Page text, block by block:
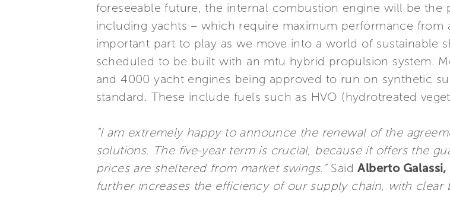
foreseeable future, the internal combustion engine will be
including yachts – which require maximum performance from
important part to play as we move into a world of sustainable
scheduled to be built with an mtu hybrid propulsion system.
and 4000 yacht engines being approved to run on synthetic
standard. These include fuels such as HVO (hydrotreated
"I am extremely happy to announce the renewal of the
solutions. The five-year term is crucial, because it offers the
prices are sheltered from market swings.” SaidAlberto
further increases the efficiency of our supply chain, with clear